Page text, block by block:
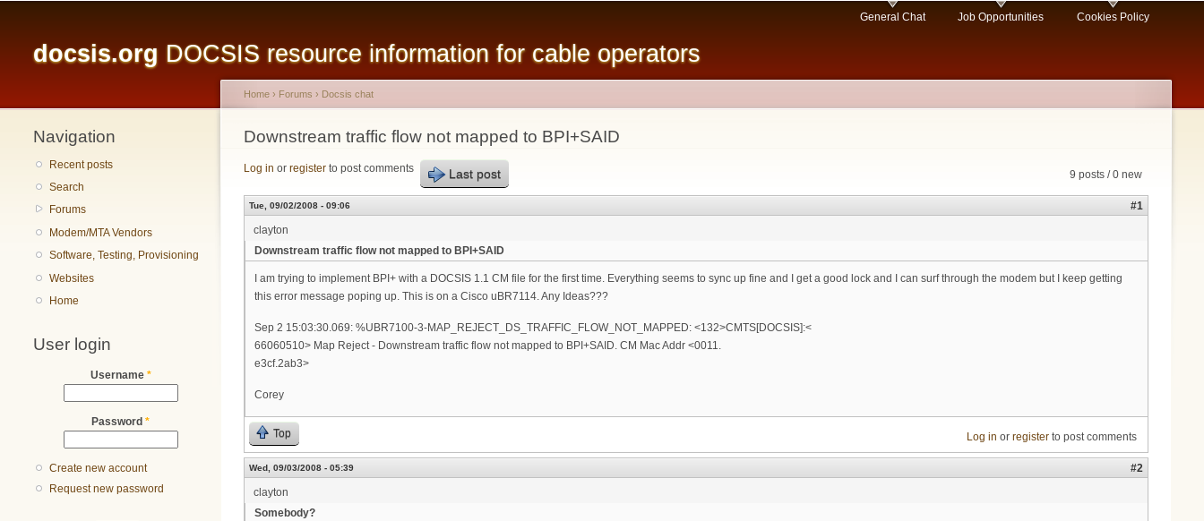
content
docsis.org DOCSIS resource information for cable operators
General Chat Job Opportunities Cookies Policy
Navigation
Recent posts
Search
Forums
Modem/MTA Vendors
Software, Testing, Provisioning
Websites
Home
User login
Username *
Password *
Create new account
Request new password
You are here
Home › Forums › Docsis chat
Downstream traffic flow not mapped to BPI+SAID
9 posts / 0 new
Log in or register to post comments Last post
Tue, 09/02/2008 - 09:06
#1
clayton
Downstream traffic flow not mapped to BPI+SAID
I am trying to implement BPI+ with a DOCSIS 1.1 CM file for the first time. Everything seems to sync up fine and I get a good lock and I can surf through the modem but I keep getting
this error message poping up. This is on a Cisco uBR7114. Any Ideas???
Sep 2 15:03:30.069: %UBR7100-3-MAP_REJECT_DS_TRAFFIC_FLOW_NOT_MAPPED: <132>CMTS[DOCSIS]:<
66060510> Map Reject - Downstream traffic flow not mapped to BPI+SAID. CM Mac Addr <0011.
e3cf.2ab3>
Corey
Top Log in or registerto post comments
Wed, 09/03/2008 - 05:39
#2
clayton
Somebody?